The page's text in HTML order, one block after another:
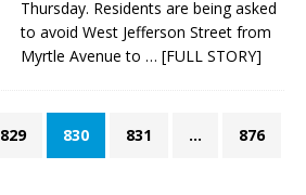
Thursday. Residents are being asked
to avoid West Jefferson Street from
Myrtle Avenue to … [FULL STORY]
829 830 831 … 876